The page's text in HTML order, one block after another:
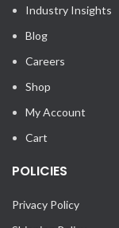
Industry Insights
Blog
Careers
Shop
My Account
Cart
POLICIES
Privacy Policy